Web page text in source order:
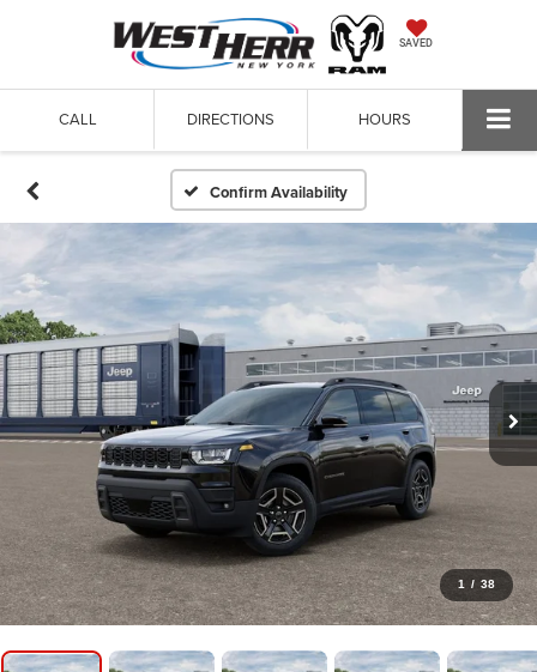
SAVED
CALL DIRECTIONS HOURS
Confirm Availability
1 / 38